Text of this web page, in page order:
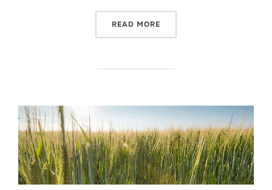
READ MORE